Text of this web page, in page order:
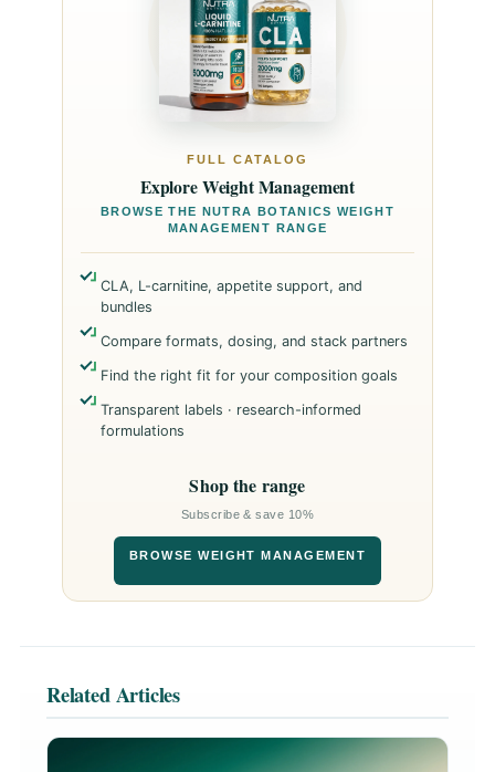
FULL CATALOG
Explore Weight Management
BROWSE THE NUTRA BOTANICS WEIGHT
MANAGEMENT RANGE
CLA, L-carnitine, appetite support, and
bundles
Compare formats, dosing, and stack partners
Find the right fit for your composition goals
Transparent labels · research-informed
formulations
Shop the range
Subscribe & save 10%
BROWSE WEIGHT MANAGEMENT
Related Articles